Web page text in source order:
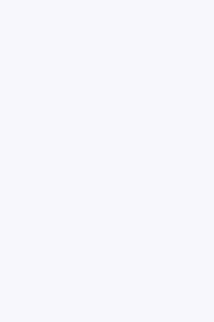
location of
1 community,
offering a peaceful